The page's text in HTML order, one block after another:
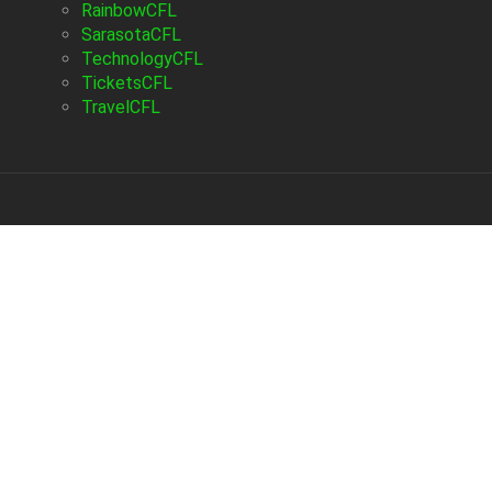
RainbowCFL
SarasotaCFL
TechnologyCFL
TicketsCFL
TravelCFL